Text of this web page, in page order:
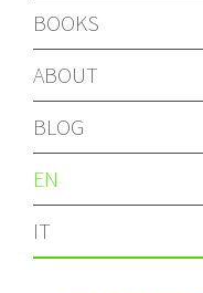
BOOKS
ABOUT
BLOG
EN
IT